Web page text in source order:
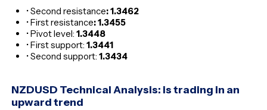
• Second resistance: 1.3462
• First resistance: 1.3455
• Pivot level:1.3448
• First support:1.3441
• Second support:1.3434
NZDUSD Technical Analysis: is trading in an
upward trend